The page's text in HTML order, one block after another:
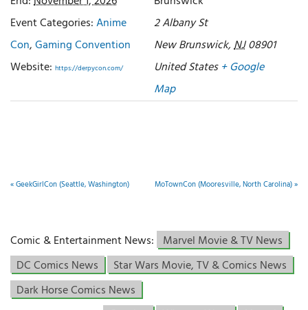
Event Categories:Anime
Con,Gaming Convention
Website: https://derpycon.com/
2 Albany St
New Brunswick,NJ08901
United States + Google
Map
«GeekGirlCon (Seattle, Washington) MoTownCon (Mooresville, North Carolina)»
Comic & Entertainment News: Marvel Movie & TV News
DC Comics News
Star Wars Movie, TV & Comics News
Dark Horse Comics News